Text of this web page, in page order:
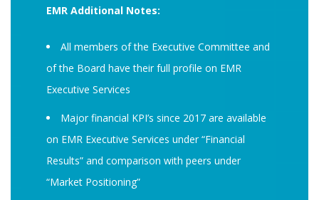
EMR Additional Notes:
All members of the Executive Committee and
of the Board have their full profile on EMR
Executive Services
Major financial KPI’s since 2017 are available
on EMR Executive Services under “Financial
Results” and comparison with peers under
“Market Positioning”